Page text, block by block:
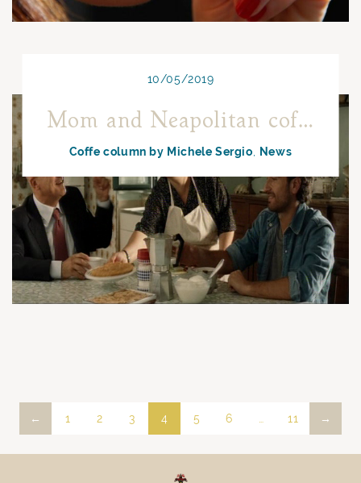
10/05/2019
Mom and Neapolitan coffee
Coffe column by Michele Sergio News
← 1 2 3 4 5 6 11 →